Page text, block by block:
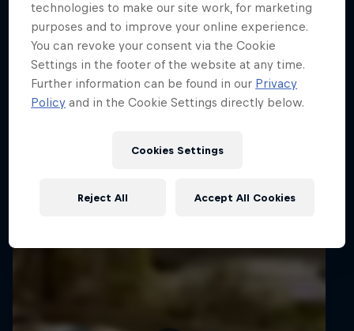
Films & Shows1 Season · 7 episodes
WRC
technologies to make our site work, for marketing
purposes and to improve your online experience.
You can revoke your consent via the Cookie
Settings in the footer of the website at any time.
Further information can be found in our Privacy
Policy and in the Cookie Settings directly below.
Cookies Settings
Reject All Accept All Cookies